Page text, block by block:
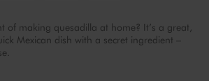
of making quesadilla at home? It’s a great,
Mexican dish with a secret ingredient –